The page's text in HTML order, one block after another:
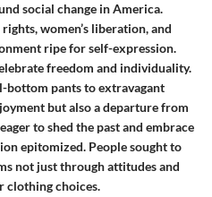
social change in America.
women’s liberation, and
ripe for self-expression.
freedom and individuality.
bottom pants to extravagant
but also a departure from
to shed the past and embrace
epitomized. People sought to
not just through attitudes and
clothing choices.